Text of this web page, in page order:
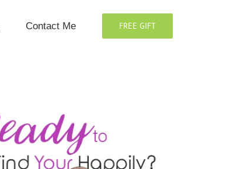
Contact Me FREE GIFT